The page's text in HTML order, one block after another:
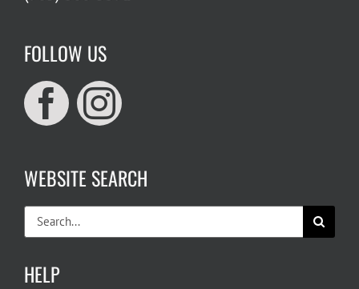
FOLLOW US
WEBSITE SEARCH
Search
for:
HELP